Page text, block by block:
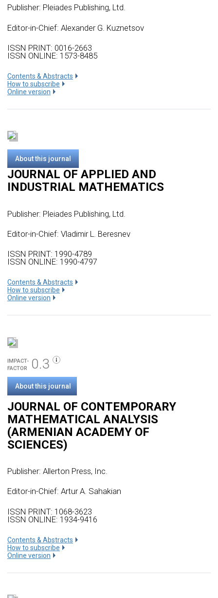
Publisher: Pleiades Publishing, Ltd.
Editor-in-Chief: Alexander G. Kuznetsov
ISSN PRINT: 0016-2663
ISSN ONLINE: 1573-8485
Сontents & Abstracts
How to subscribe
Online version
About this journal
JOURNAL OF APPLIED AND
INDUSTRIAL MATHEMATICS
Publisher: Pleiades Publishing, Ltd.
Editor-in-Chief: Vladimir L. Beresnev
ISSN PRINT: 1990-4789
ISSN ONLINE: 1990-4797
Сontents & Abstracts
How to subscribe
Online version
IMPACT-
FACTOR
0.3
About this journal
JOURNAL OF CONTEMPORARY
MATHEMATICAL ANALYSIS
(ARMENIAN ACADEMY OF
SCIENCES)
Publisher: Allerton Press, Inc.
Editor-in-Chief: Artur A. Sahakian
ISSN PRINT: 1068-3623
ISSN ONLINE: 1934-9416
Сontents & Abstracts
How to subscribe
Online version